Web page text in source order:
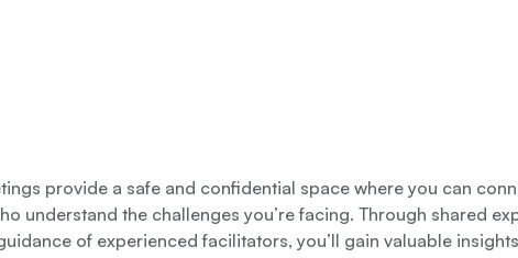
provide a safe and confidential space where you can
understand the challenges you’re facing. Through shared
of experienced facilitators, you’ll gain valuable